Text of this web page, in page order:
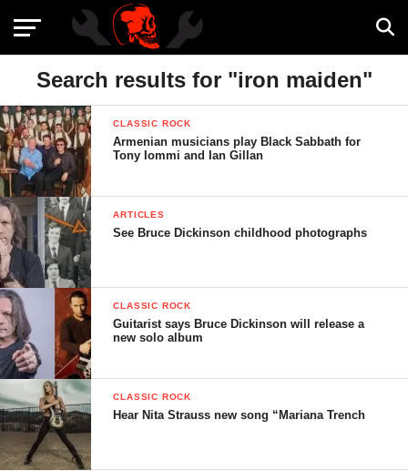
Search results for "iron maiden"
CLASSIC ROCK
Armenian musicians play Black Sabbath for
Tony Iommi and Ian Gillan
ARTICLES
See Bruce Dickinson childhood photographs
CLASSIC ROCK
Guitarist says Bruce Dickinson will release a
new solo album
CLASSIC ROCK
Hear Nita Strauss new song “Mariana Trench